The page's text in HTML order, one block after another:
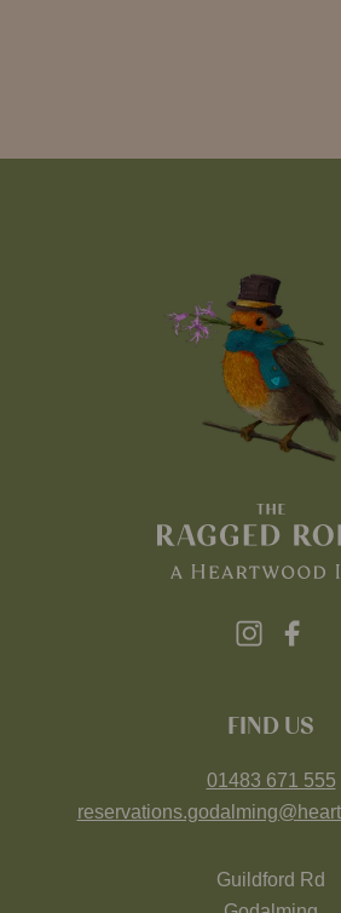
FIND US
01483 671 555
Guildford Rd